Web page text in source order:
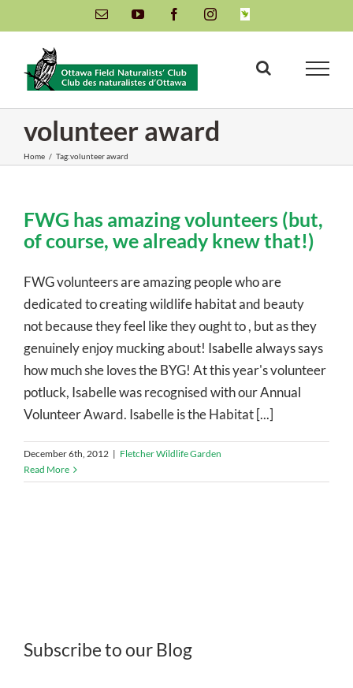
to
content
Email YouTube FacebookInstagramINaturalist
volunteer award
Home / Tag:volunteer award
FWG has amazing volunteers (but,
of course, we already knew that!)
FWG volunteers are amazing people who are
dedicated to creating wildlife habitat and beauty
not because they feel like they ought to , but as they
genuinely enjoy mucking about! Isabelle always says
how much she loves the BYG! At this year's volunteer
potluck, Isabelle was recognised with our Annual
Volunteer Award. Isabelle is the Habitat [...]
December 6th, 2012 | Fletcher Wildlife Garden
Read More
Subscribe to our Blog